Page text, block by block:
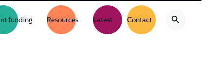
funding Resources Latest Contact